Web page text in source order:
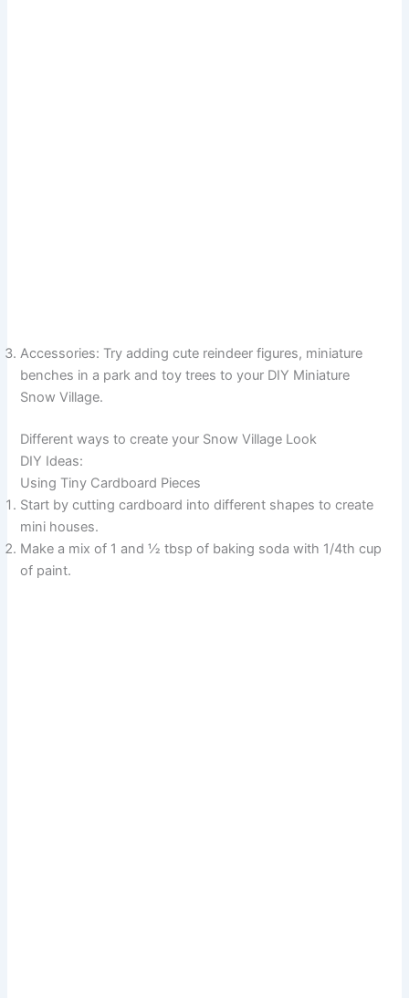
Accessories: Try adding cute reindeer figures, miniature
benches in a park and toy trees to your DIY Miniature
Snow Village.
Different ways to create your Snow Village Look
DIY Ideas:
Using Tiny Cardboard Pieces
Start by cutting cardboard into different shapes to create
mini houses.
Make a mix of 1 and ½ tbsp of baking soda with 1/4th cup
of paint.